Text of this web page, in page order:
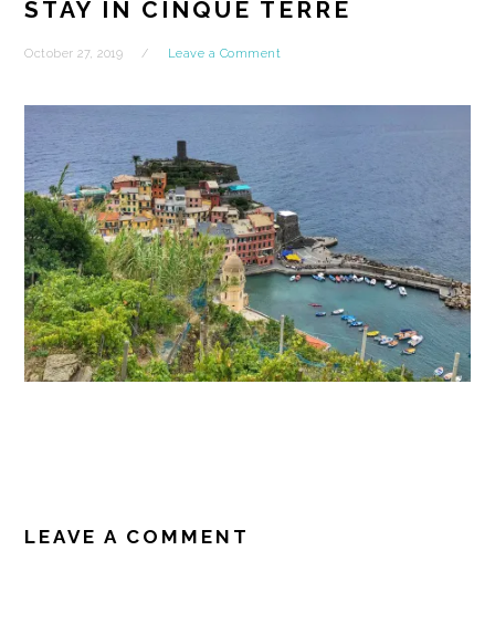
STAY IN CINQUE TERRE
October 27, 2019 Leave a Comment
INTERACTIONS
LEAVE A COMMENT